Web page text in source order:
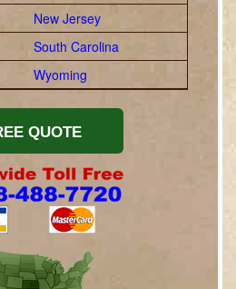
New Jersey
South Carolina
Wyoming